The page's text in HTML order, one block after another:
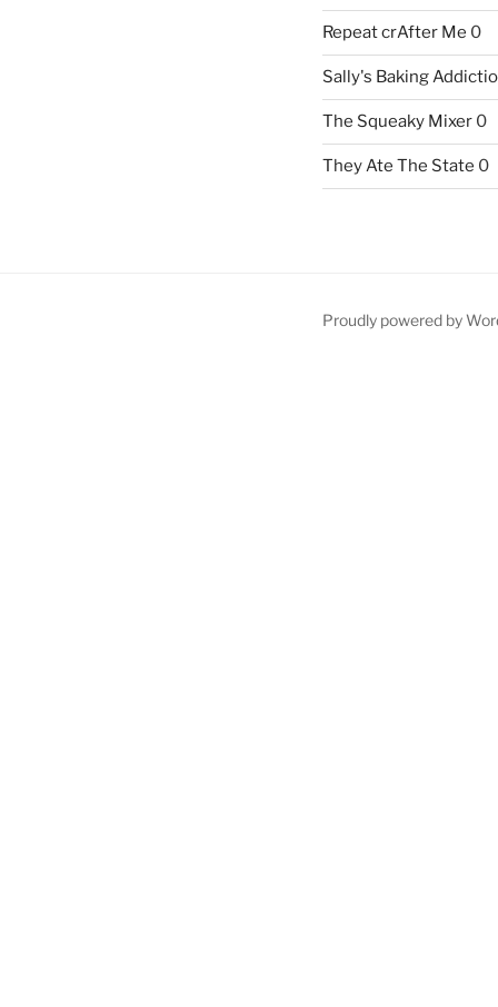
Repeat crAfter Me 0
Sally's Baking
The Squeaky Mixer0
They Ate The State 0
Proudly powered by